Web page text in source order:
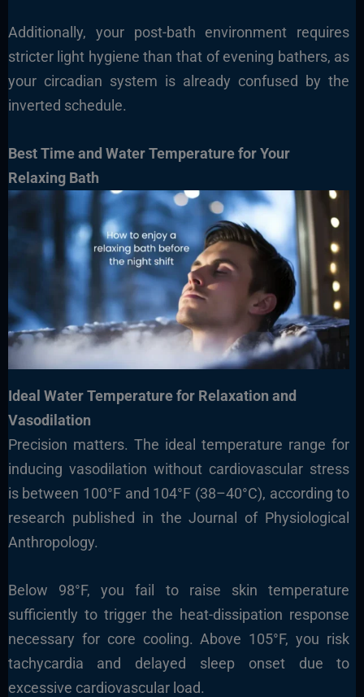
Additionally, your post-bath environment requires
stricter light hygiene than that of evening bathers, as
your circadian system is already confused by the
inverted schedule.
Best Time and Water Temperature for Your
Relaxing Bath
Ideal Water Temperature for Relaxation and
Vasodilation
Precision matters. The ideal temperature range for
inducing vasodilation without cardiovascular stress
is between 100°F and 104°F (38–40°C), according to
research published in the Journal of Physiological
Anthropology.
Below 98°F, you fail to raise skin temperature
sufficiently to trigger the heat-dissipation response
necessary for core cooling. Above 105°F, you risk
tachycardia and delayed sleep onset due to
excessive cardiovascular load.